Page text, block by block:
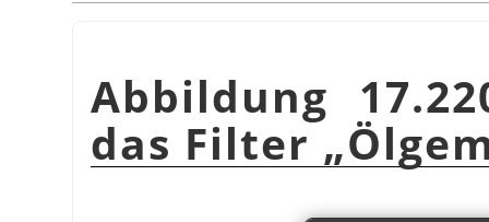
Abbildung
das Filter„